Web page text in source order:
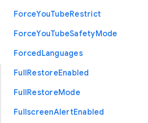
ForceYouTubeRestrict
ForceYouTubeSafetyMode
ForcedLanguages
FullRestoreEnabled
FullRestoreMode
FullscreenAlertEnabled